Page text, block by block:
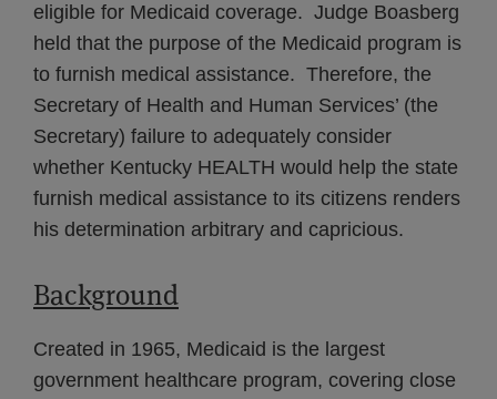
eligible for Medicaid coverage. Judge Boasberg
held that the purpose of the Medicaid program is
to furnish medical assistance. Therefore, the
Secretary of Health and Human Services’ (the
Secretary) failure to adequately consider
whether Kentucky HEALTH would help the state
furnish medical assistance to its citizens renders
his determination arbitrary and capricious.
Background
Created in 1965, Medicaid is the largest
government healthcare program, covering close